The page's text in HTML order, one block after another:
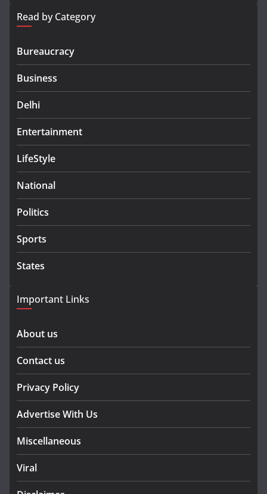
Read by Category
Bureaucracy
Business
Delhi
Entertainment
LifeStyle
National
Politics
Sports
States
Important Links
About us
Contact us
Privacy Policy
Advertise With Us
Miscellaneous
Viral